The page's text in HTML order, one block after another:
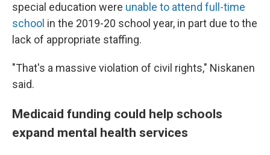
special education were unable to attend full-time
school in the 2019-20 school year, in part due to the
lack of appropriate staffing.
"That's a massive violation of civil rights," Niskanen
said.
Medicaid funding could help schools
expand mental health services